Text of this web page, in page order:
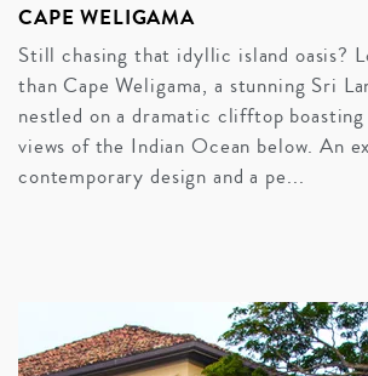
CAPE WELIGAMA
Still chasing that idyllic island oasis?
than Cape Weligama, a stunning Sri
nestled on a dramatic clifftop
views of the Indian Ocean below. An
contemporary design and a pe...